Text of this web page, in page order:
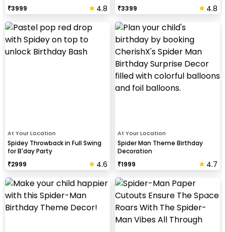
₹3999 4.8
₹3399 4.8
At Your Location
Spidey Throwback in Full Swing
for B'day Party
₹2999 4.6
At Your Location
Spider Man Theme Birthday
Decoration
₹1999 4.7